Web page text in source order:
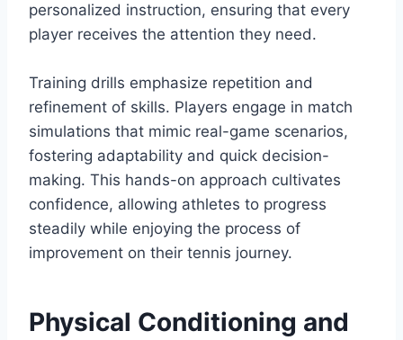
personalized instruction, ensuring that every
player receives the attention they need.
Training drills emphasize repetition and
refinement of skills. Players engage in match
simulations that mimic real-game scenarios,
fostering adaptability and quick decision-
making. This hands-on approach cultivates
confidence, allowing athletes to progress
steadily while enjoying the process of
improvement on their tennis journey.
Physical Conditioning and